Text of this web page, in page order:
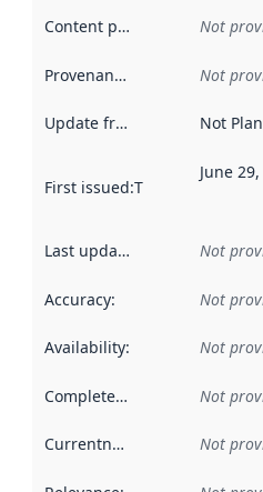
Content providers Not
Provenance Not
Update frequency Not
First issued:This date
June
Last updated Not
Accuracy: Not
Availability: Not
Completeness Not
Currentness Not